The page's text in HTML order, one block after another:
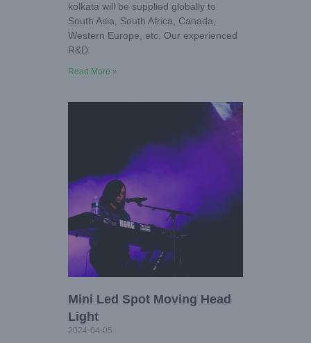
kolkata will be supplied globally to
South Asia, South Africa, Canada,
Western Europe, etc. Our experienced
R&D
Read More »
Mini Led Spot Moving Head
Light
2024-04-05